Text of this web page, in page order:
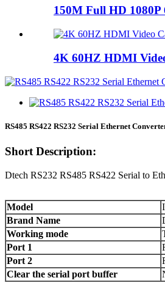
150M Full HD 1080P
4K 60HZ HDMI
RS485 RS422 RS232 Serial Ethernet
Short Description:
Dtech RS232 RS485 RS422 Serial to
Model
Brand Name
Working mode
Port 1
Port 2
Clear the serial port buffer